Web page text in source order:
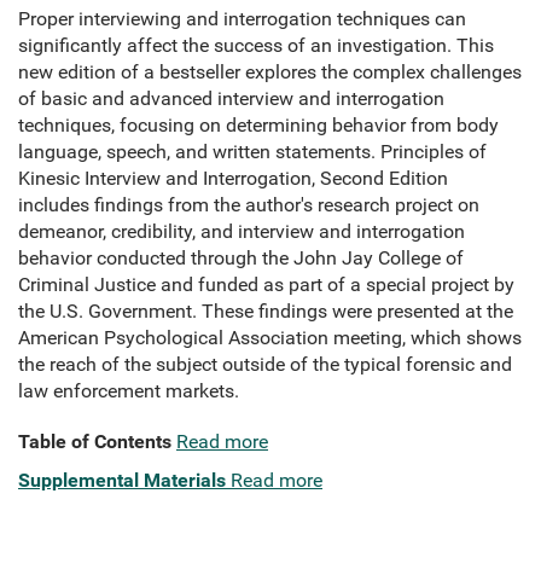
Proper interviewing and interrogation techniques can
significantly affect the success of an investigation. This
new edition of a bestseller explores the complex challenges
of basic and advanced interview and interrogation
techniques, focusing on determining behavior from body
language, speech, and written statements. Principles of
Kinesic Interview and Interrogation, Second Edition
includes findings from the author's research project on
demeanor, credibility, and interview and interrogation
behavior conducted through the John Jay College of
Criminal Justice and funded as part of a special project by
the U.S. Government. These findings were presented at the
American Psychological Association meeting, which shows
the reach of the subject outside of the typical forensic and
law enforcement markets.
Table of Contents Read more
Supplemental Materials Read more